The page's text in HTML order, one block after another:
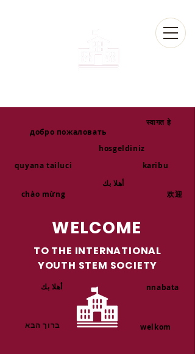
добро пожаловать
स्वागत हे
hosgeldiniz
quyana tailuci
karibu
أهلا بك
chào mừng
欢迎
welkom
WELCOME
TO THE INTERNATIONAL
YOUTH STEM SOCIETY
nnabata
ברוך הבא
أهلا بك